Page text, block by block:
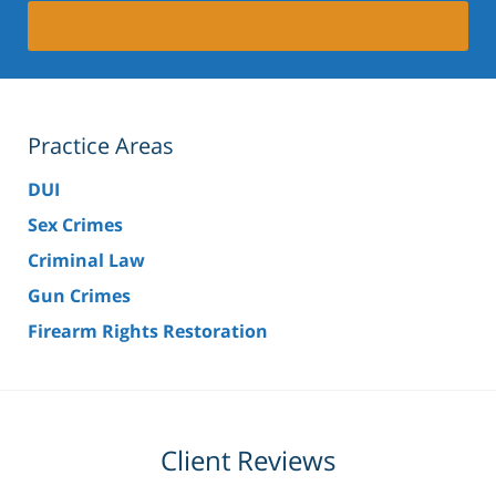
Practice Areas
DUI
Sex Crimes
Criminal Law
Gun Crimes
Firearm Rights Restoration
Client Reviews